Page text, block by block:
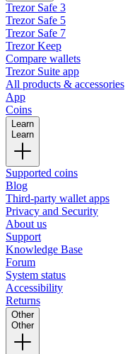
Trezor Safe 3
Trezor Safe 5
Trezor Safe 7
Trezor Keep
Compare wallets
Trezor Suite app
All products & accessories
App
Coins
Learn
Learn
Supported coins
Blog
Third-party wallet apps
Privacy and Security
About us
Support
Knowledge Base
Forum
System status
Accessibility
Returns
Other
Other